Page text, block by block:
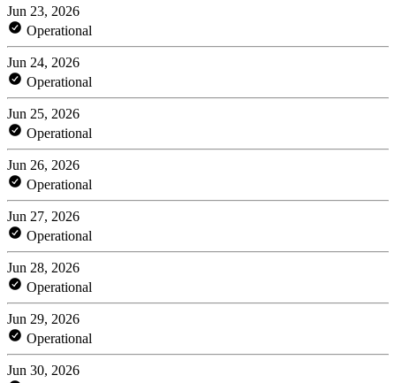
Jun 23, 2026
Operational
Jun 24, 2026
Operational
Jun 25, 2026
Operational
Jun 26, 2026
Operational
Jun 27, 2026
Operational
Jun 28, 2026
Operational
Jun 29, 2026
Operational
Jun 30, 2026